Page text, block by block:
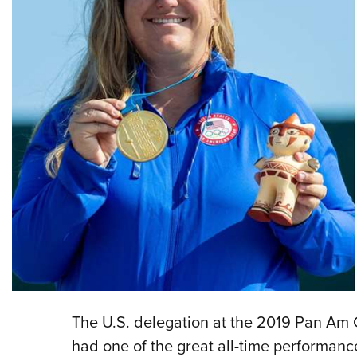
The U.S. delegation at the 2019 Pan
had one of the great all-time